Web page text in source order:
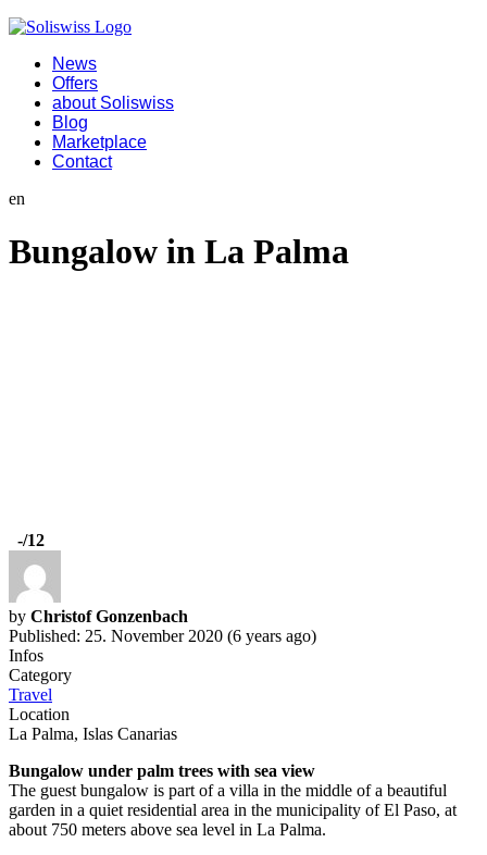
News
Offers
about Soliswiss
Blog
Marketplace
Contact
en
Bungalow in La Palma
-/12
by Christof Gonzenbach
Published: 25. November 2020 (6 years ago)
Infos
Category
Travel
Location
La Palma, Islas Canarias
Bungalow under palm trees with sea view
The guest bungalow is part of a villa in the middle of a beautiful
garden in a quiet residential area in the municipality of El Paso, at
about 750 meters above sea level in La Palma.